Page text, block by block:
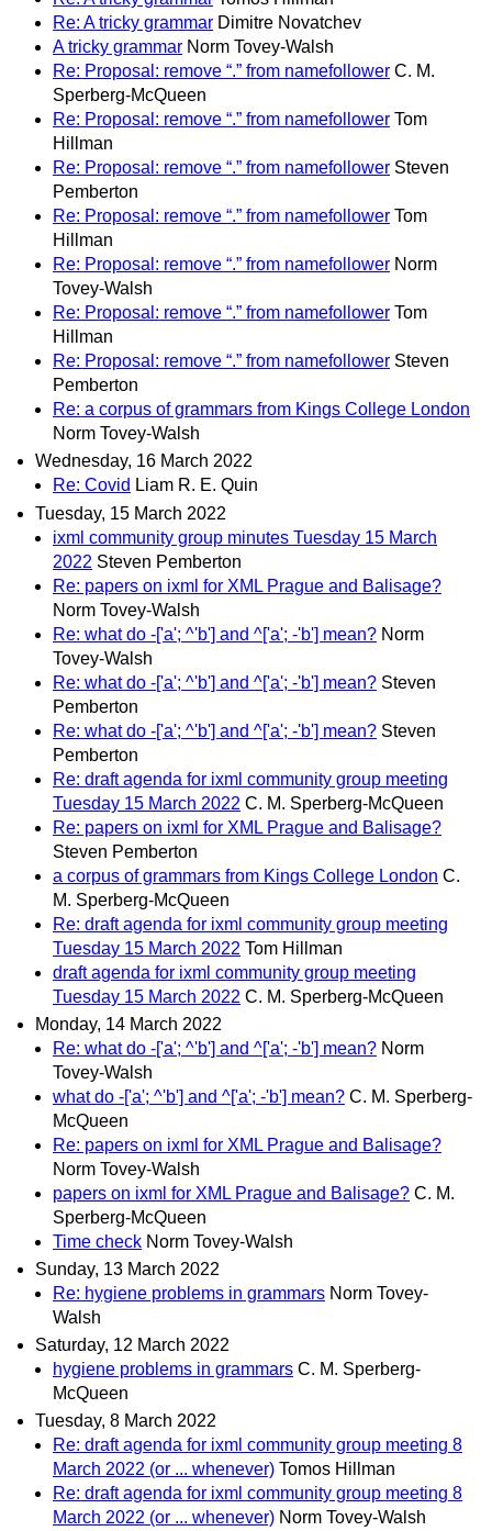
Re: A tricky grammar Dimitre Novatchev
A tricky grammar Norm Tovey-Walsh
Re: Proposal: remove “.” from namefollower C. M.
Sperberg-McQueen
Re: Proposal: remove “.” from namefollower Tom
Hillman
Re: Proposal: remove “.” from namefollower Steven
Pemberton
Re: Proposal: remove “.” from namefollower Tom
Hillman
Re: Proposal: remove “.” from namefollower Norm
Tovey-Walsh
Re: Proposal: remove “.” from namefollower Tom
Hillman
Re: Proposal: remove “.” from namefollower Steven
Pemberton
Re: a corpus of grammars from Kings College London
Norm Tovey-Walsh
Wednesday, 16 March 2022
Re: Covid Liam R. E. Quin
Tuesday, 15 March 2022
ixml community group minutes Tuesday 15 March
2022 Steven Pemberton
Re: papers on ixml for XML Prague and Balisage?
Norm Tovey-Walsh
Re: what do -['a'; ^'b'] and ^['a'; -'b'] mean? Norm
Tovey-Walsh
Re: what do -['a'; ^'b'] and ^['a'; -'b'] mean? Steven
Pemberton
Re: what do -['a'; ^'b'] and ^['a'; -'b'] mean? Steven
Pemberton
Re: draft agenda for ixml community group meeting
Tuesday 15 March 2022 C. M. Sperberg-McQueen
Re: papers on ixml for XML Prague and Balisage?
Steven Pemberton
a corpus of grammars from Kings College London C.
M. Sperberg-McQueen
Re: draft agenda for ixml community group meeting
Tuesday 15 March 2022 Tom Hillman
draft agenda for ixml community group meeting
Tuesday 15 March 2022 C. M. Sperberg-McQueen
Monday, 14 March 2022
Re: what do -['a'; ^'b'] and ^['a'; -'b'] mean? Norm
Tovey-Walsh
what do -['a'; ^'b'] and ^['a'; -'b'] mean? C. M. Sperberg-
McQueen
Re: papers on ixml for XML Prague and Balisage?
Norm Tovey-Walsh
papers on ixml for XML Prague and Balisage? C. M.
Sperberg-McQueen
Time check Norm Tovey-Walsh
Sunday, 13 March 2022
Re: hygiene problems in grammars Norm Tovey-
Walsh
Saturday, 12 March 2022
hygiene problems in grammars C. M. Sperberg-
McQueen
Tuesday, 8 March 2022
Re: draft agenda for ixml community group meeting 8
March 2022 (or ... whenever) Tomos Hillman
Re: draft agenda for ixml community group meeting 8
March 2022 (or ... whenever) Norm Tovey-Walsh